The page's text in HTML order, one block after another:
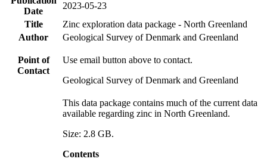
Date
2023-05-23
Title
Zinc exploration data package - North Greenland
Author
Geological Survey of Denmark and Greenland
Point of
Contact
Use email button above to contact.
Geological Survey of Denmark and Greenland
This data package contains much of the current data
available regarding zinc in North Greenland.
Size: 2.8 GB.
Contents